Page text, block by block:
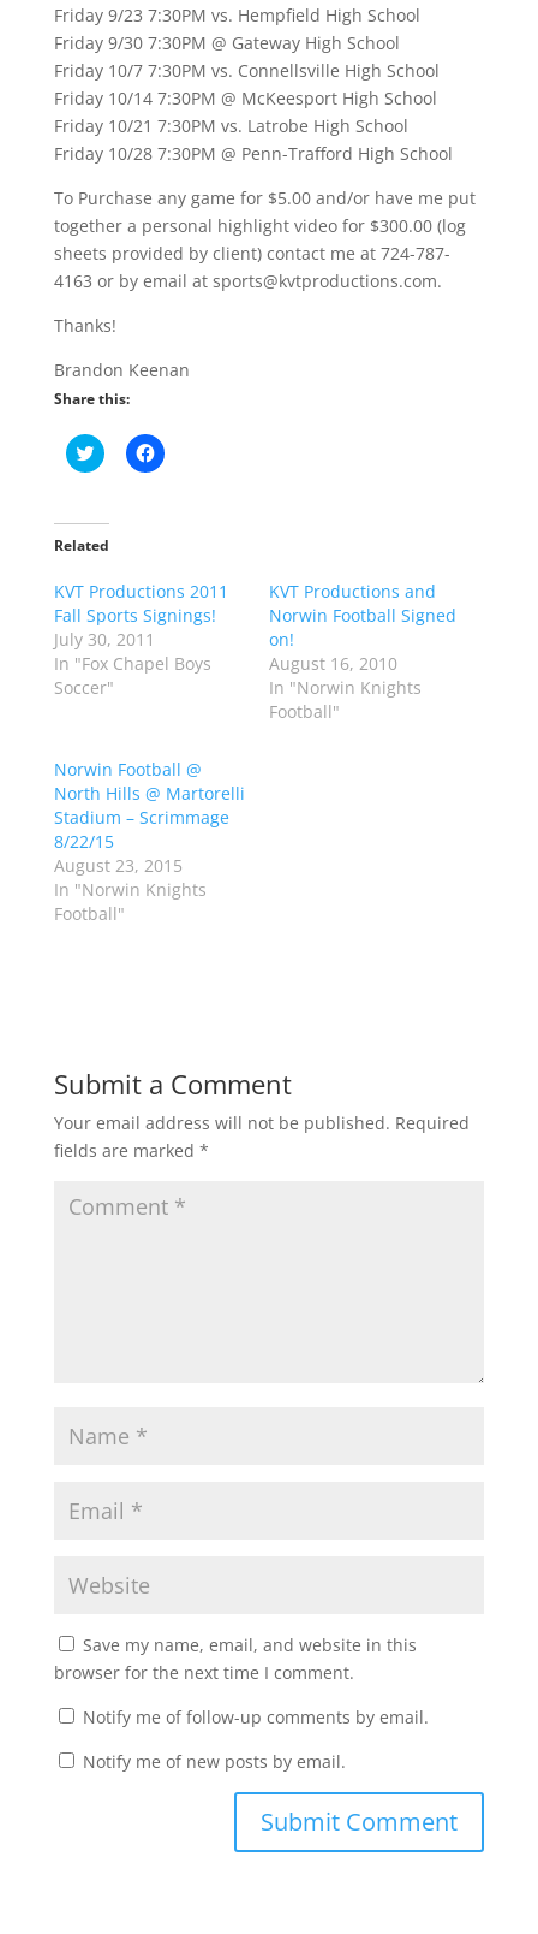
Friday 9/23 7:30PM vs. Hempfield High School
Friday 9/30 7:30PM @ Gateway High School
Friday 10/7 7:30PM vs. Connellsville High School
Friday 10/14 7:30PM @ McKeesport High School
Friday 10/21 7:30PM vs. Latrobe High School
Friday 10/28 7:30PM @ Penn-Trafford High School
To Purchase any game for $5.00 and/or have me put
together a personal highlight video for $300.00 (log
sheets provided by client) contact me at 724-787-
4163 or by email at sports@kvtproductions.com.
Thanks!
Brandon Keenan
Share this:
C
l
t
o
a
e
o
n
T
w
i
r
(
O
p
e
n
i
n
n
e
C
l
a
r
e
F
o
k
(
O
p
n
s
i
n
Related
KVT Productions 2011
Fall Sports Signings!
July 30, 2011
In "Fox Chapel Boys
Soccer"
KVT Productions and
Norwin Football Signed
on!
August 16, 2010
In "Norwin Knights
Football"
Norwin Football @
North Hills @ Martorelli
Stadium – Scrimmage
8/22/15
August 23, 2015
In "Norwin Knights
Football"
Submit a Comment
Your email address will not be published. Required
fields are marked *
Save my name, email, and website in this
browser for the next time I comment.
Notify me of follow-up comments by email.
Notify me of new posts by email.